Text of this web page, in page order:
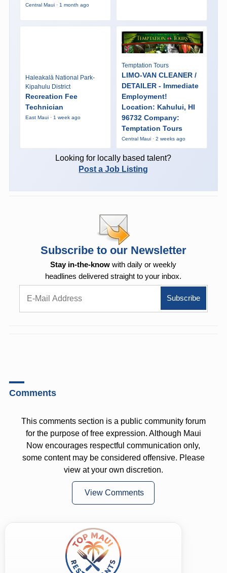
Central Maui · 1 month ago
Haleakalā National Park-
Kipahulu District
Recreation Fee
Technician
East Maui · 1 week ago
Temptation Tours
LIMO-VAN CLEANER /
DETAILER - Immediate
Employment!
Location: Kahului, HI
96732 Company:
Temptation Tours
Central Maui · 2 weeks ago
Looking for locally based talent?
Post a Job Listing
Subscribe to our Newsletter
Stay in-the-know with daily or weekly
headlines delivered straight to your inbox.
Comments
This comments section is a public community forum
for the purpose of free expression. Although Maui
Now encourages respectful communication only,
some content may be considered offensive. Please
view at your own discretion.
View Comments